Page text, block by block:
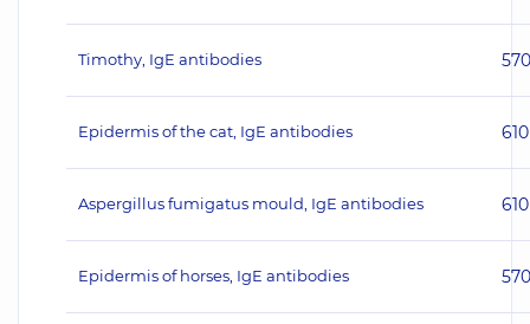
Timothy, IgE antibodies 570
Epidermis of the cat, IgE antibodies 610
Aspergillus fumigatus mould, IgE antibodies 610
Epidermis of horses, IgE antibodies 570